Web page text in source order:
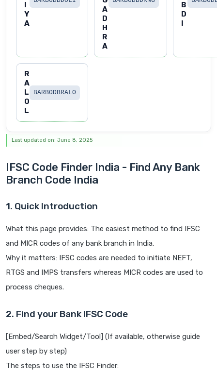
I
Y
A
A
D
H
R
A
B
D
I
R
A
L
O
L
BARB0DBRALO
Last updated on: June 8, 2025
IFSC Code Finder India - Find Any Bank
Branch Code India
1. Quick Introduction
What this page provides: The easiest method to find IFSC
and MICR codes of any bank branch in India.
Why it matters: IFSC codes are needed to initiate NEFT,
RTGS and IMPS transfers whereas MICR codes are used to
process cheques.
2. Find your Bank IFSC Code
[Embed/Search Widget/Tool] (If available, otherwise guide
user step by step)
The steps to use the IFSC Finder: